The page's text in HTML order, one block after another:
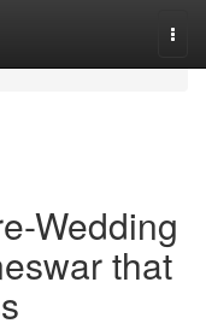
Wedding
that